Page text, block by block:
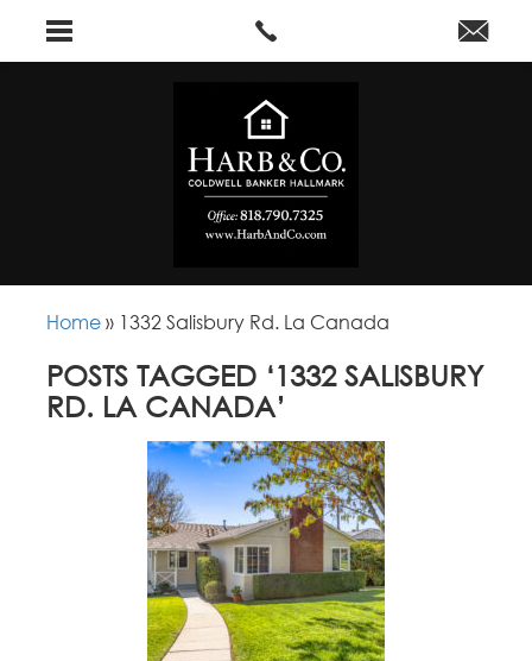
Home » 1332 Salisbury Rd. La Canada
POSTS TAGGED ‘1332 SALISBURY
RD. LA CANADA’